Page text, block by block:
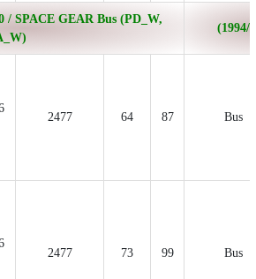
/ SPACE GEAR Bus (PD_W,
(1994/
2477 64 87 Bus
2477 73 99 Bus